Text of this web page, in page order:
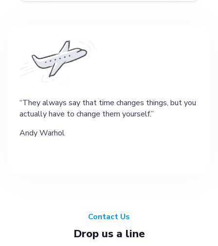
They always say that time changes things, but you
actually have to change them yourself.
Andy Warhol
Contact Us
Drop us a line